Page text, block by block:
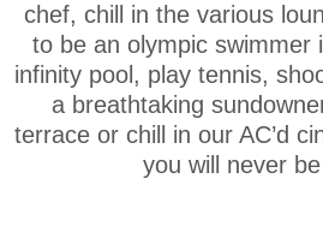
chef, chill in the various
to be an olympic swimmer
infinity pool, play tennis,
a breathtaking
terrace or chill in our AC’d
you will never